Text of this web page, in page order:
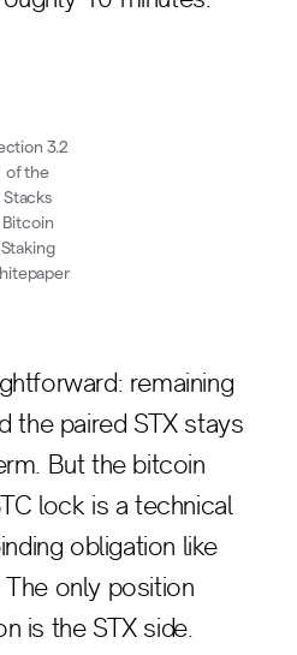
3.2
of the
Stacks
Bitcoin
Staking
remaining
the paired STX stays
But the bitcoin
lock is a technical
obligation like
only position
is the STX side.